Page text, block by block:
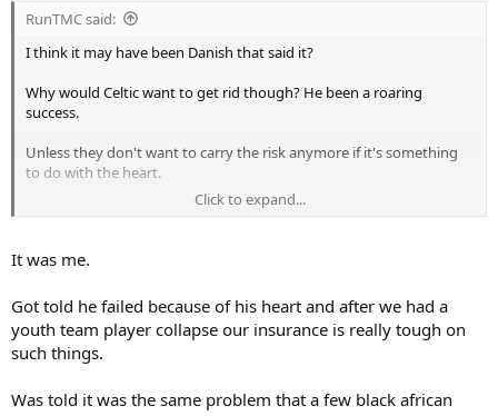
RunTMC said:
I think it may have been Danish that said it?
Why would Celtic want to get rid though? He been a roaring
success.
Unless they don't want to carry the risk anymore if it's something
to do with the heart.
Also fee might be low but they'd still be making a hell of a profit
Click to expand...
It was me.
Got told he failed because of his heart and after we had a
youth team player collapse our insurance is really tough on
such things.
Was told it was the same problem that a few black african